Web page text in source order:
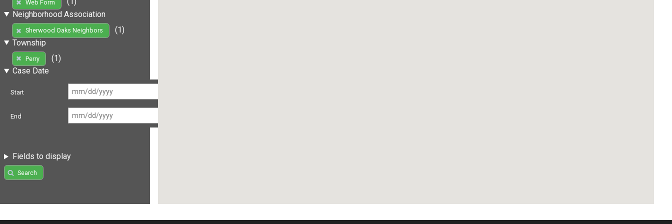
Web Form
Neighborhood Association
Sherwood Oaks Neighbors
(1)
Township
Perry
(1)
Case Date
Start
End
Fields to display
Search